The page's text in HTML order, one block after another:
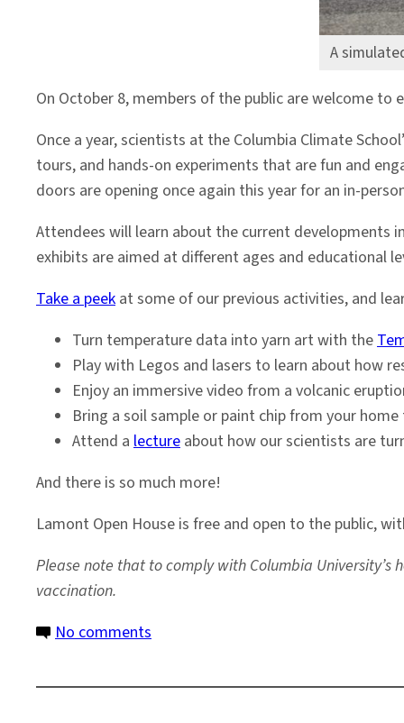
A
On October 8, members of the public are welcome
Once a year, scientists at the Columbia Climate
tours, and hands-on experiments that are fun and
doors are opening once again this year for an in-
Attendees will learn about the current developments
exhibits are aimed at different ages and educational
Take a peek at some of our previous activities, and
Turn temperature data into yarn art with the
Play with Legos and lasers to learn about how
Enjoy an immersive video from a volcanic
Bring a soil sample or paint chip from your
Attend a lecture about how our scientists are
And there is so much more!
Lamont Open House is free and open to the public,
Please note that to comply with Columbia
vaccination.
No comments
Visit